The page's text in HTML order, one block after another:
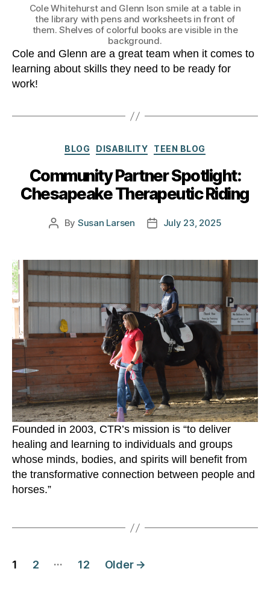
Cole Whitehurst and Glenn Ison smile at a table in
the library with pens and worksheets in front of
them. Shelves of colorful books are visible in the
background.
Cole and Glenn are a great team when it comes to
learning about skills they need to be ready for
work!
Categories
BLOG DISABILITY TEEN BLOG
Community Partner Spotlight:
Chesapeake Therapeutic Riding
Post
By Susan Larsen
PostJuly 23, 2025
Founded in 2003, CTR’s mission is “to deliver
healing and learning to individuals and groups
whose minds, bodies, and spirits will benefit from
the transformative connection between people and
horses.”
Posts
1 2 … 12 Older →